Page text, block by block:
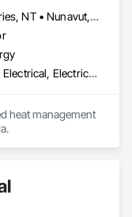
Control For HVAC,
Mass
Residential
Northwest Territories, NT • Nunavut, NU • Yukon, YT • Alberta • British Columbia • Ontario • Saskatchewan
Blanket Insulation, Electrical, Electrical Design and Engineering, Electrical General, Thermal Insulation
heat management